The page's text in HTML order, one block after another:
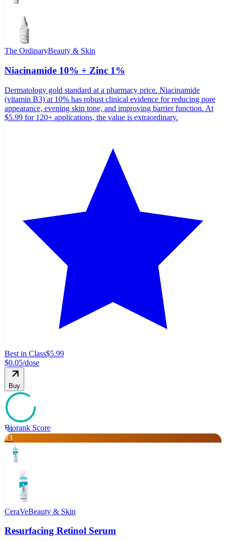
The OrdinaryBeauty & Skin
Niacinamide 10% + Zinc 1%
Dermatology gold standard at a pharmacy price. Niacinamide
(vitamin B3) at 10% has robust clinical evidence for reducing pore
appearance, evening skin tone, and improving barrier function. At
$5.99 for 120+ applications, the value is extraordinary.
Best in Class$5.99
$0.05/dose
Buy
85
Biorank Score
#3
CeraVeBeauty & Skin
Resurfacing Retinol Serum